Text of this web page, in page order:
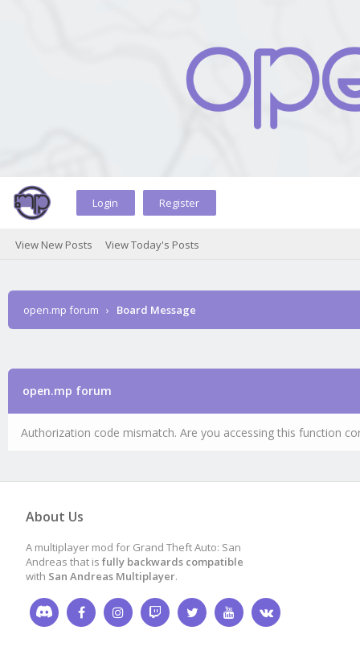
Login Register
View New Posts View Today's Posts
open.mp forum › Board Message
open.mp forum
Authorization code mismatch. Are you accessing this function
About Us
A multiplayer mod for Grand Theft Auto: San
Andreas that is fully backwards compatible
with San Andreas Multiplayer.